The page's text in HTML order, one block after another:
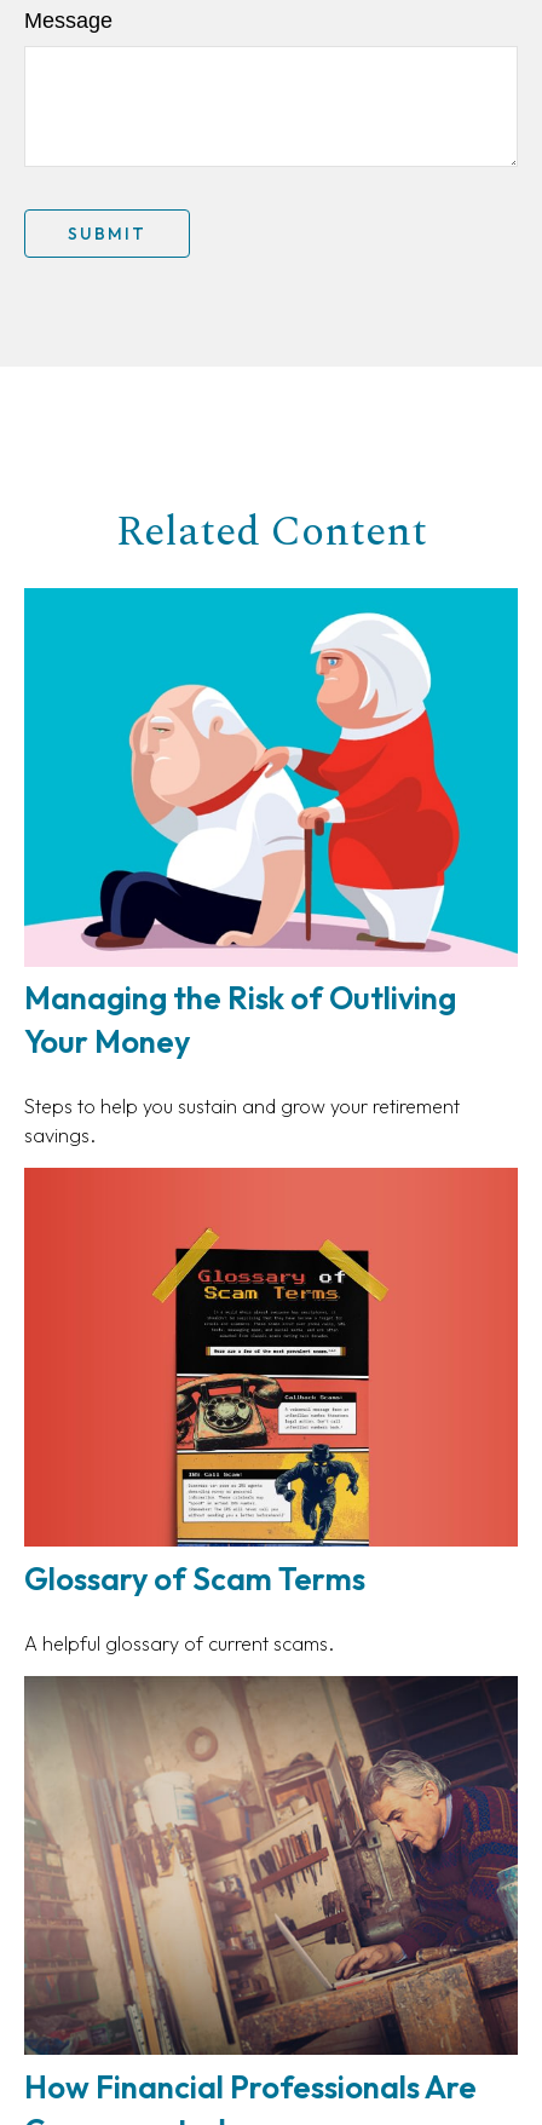
Message
Related Content
Managing the Risk of Outliving
Your Money
Steps to help you sustain and grow your retirement
savings.
Glossary of Scam Terms
A helpful glossary of current scams.
How Financial Professionals Are